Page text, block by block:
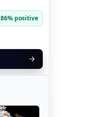
86% positive